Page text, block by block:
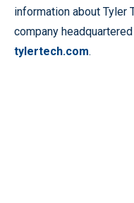
information about Tyler
company
tylertech.com.